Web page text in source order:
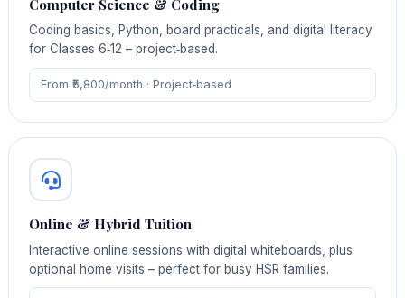
Computer Science & Coding
Coding basics, Python, board practicals, and digital literacy
for Classes 6‑12 – project‑based.
From ₹5,800/month · Project‑based
Online & Hybrid Tuition
Interactive online sessions with digital whiteboards, plus
optional home visits – perfect for busy HSR families.